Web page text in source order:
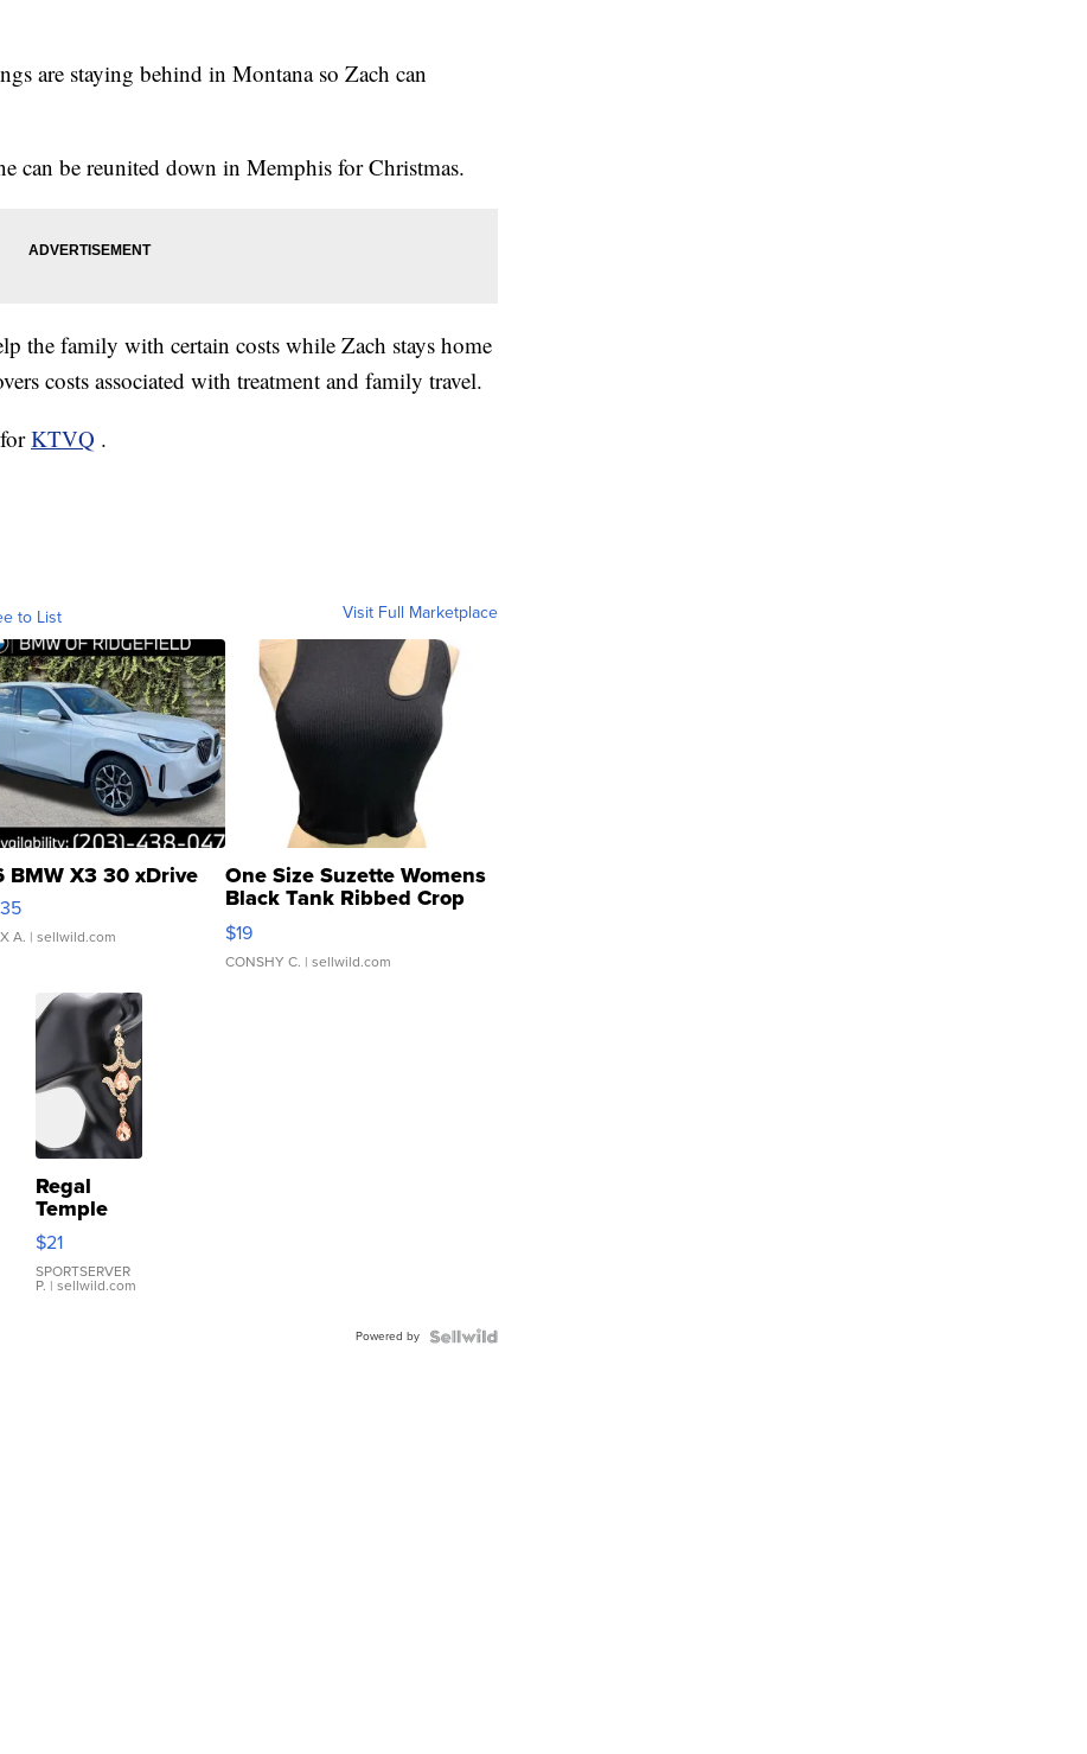
are staying behind in Montana so Zach can
can be reunited down in Memphis for Christmas.
the family with certain costs while Zach stays home
costs associated with treatment and family travel.
KTVQ .
to List Visit Full Marketplace
BMW X3 30 xDrive
A. | sellwild.com
One Size Suzette Womens
Black Tank Ribbed Crop
Asymmetrical ...
$19
CONSHY C. | sellwild.com
Regal
Temple
Droplet
Earrings
$21
SPORTSERVER
P. | sellwild.com
Powered by